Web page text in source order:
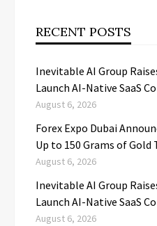
RECENT POSTS
Inevitable AI Group
Launch AI-Native SaaS
August 6, 2026
Forex Expo Dubai
Up to 150 Grams of Gold
August 6, 2026
Inevitable AI Group
Launch AI-Native SaaS
August 6, 2026